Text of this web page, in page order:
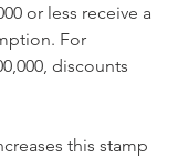
or less receive a
For
discounts
this stamp